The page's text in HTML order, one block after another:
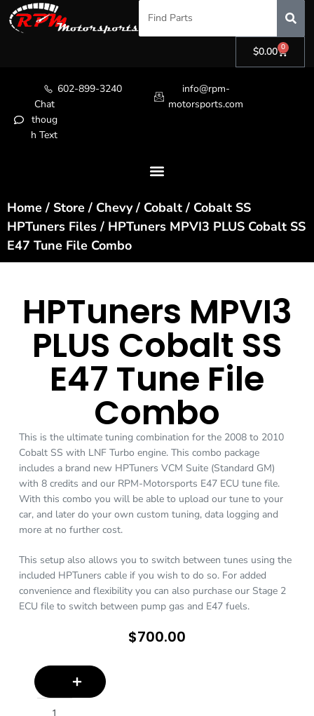
$0.00 0
602-899-3240
Chat
thoug
h Text
info@rpm-
motorsports.com
Home/ Store/ Chevy/ Cobalt/ Cobalt SS
HPTuners Files/ HPTuners MPVI3 PLUS Cobalt SS
E47 Tune File Combo
HPTuners MPVI3
PLUS Cobalt SS
E47 Tune File
Combo
This is the ultimate tuning combination for the 2008 to 2010
Cobalt SS with LNF Turbo engine. This combo package
includes a brand new HPTuners VCM Suite (Standard GM)
with 8 credits and our RPM-Motorsports E47 ECU tune file.
With this combo you will be able to upload our tune to your
car, and later do your own custom tuning, data logging and
more at no further cost.
This setup also allows you to switch between tunes using the
included HPTuners cable if you wish to do so. For added
convenience and flexibility you can also purchase our Stage 2
ECU file to switch between pump gas and E47 fuels.
$700.00